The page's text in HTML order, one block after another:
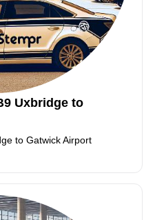
Uxbridge to
to Gatwick Airport